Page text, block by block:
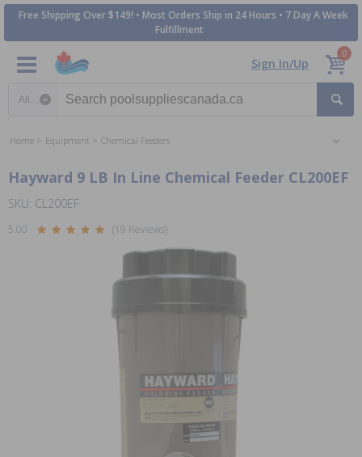
Free Shipping Over $149! • Most Orders Ship in 24 Hours • 7 Day A Week
Fulfillment
Sign In/Up
0
Home Equipment Chemical Feeders
Hayward 9 LB In Line Chemical Feeder CL200EF
SKU: CL200EF
5.00 (19 Reviews)